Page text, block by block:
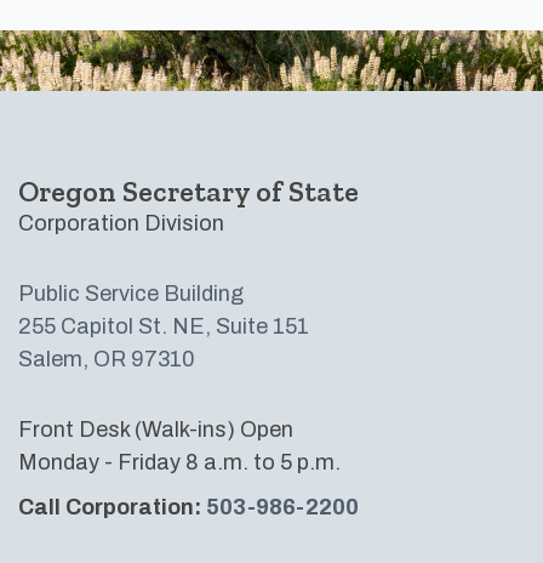
Footer
Oregon Secretary of State
Corporation Division
Public Service Building
255 Capitol St. NE, Suite 151
Salem, OR 97310
Front Desk (Walk-ins) Open
Monday - Friday 8 a.m. to 5 p.m.
Call Corporation: 503-986-2200